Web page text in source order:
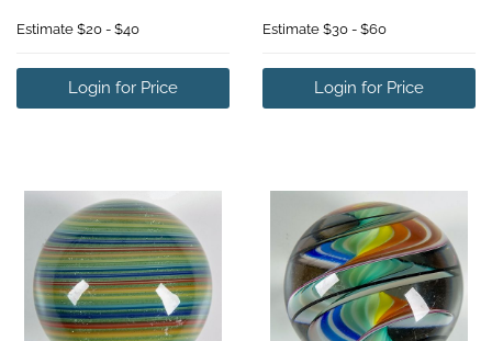
Estimate $20 - $40
Login for Price
Estimate $30 - $60
Login for Price